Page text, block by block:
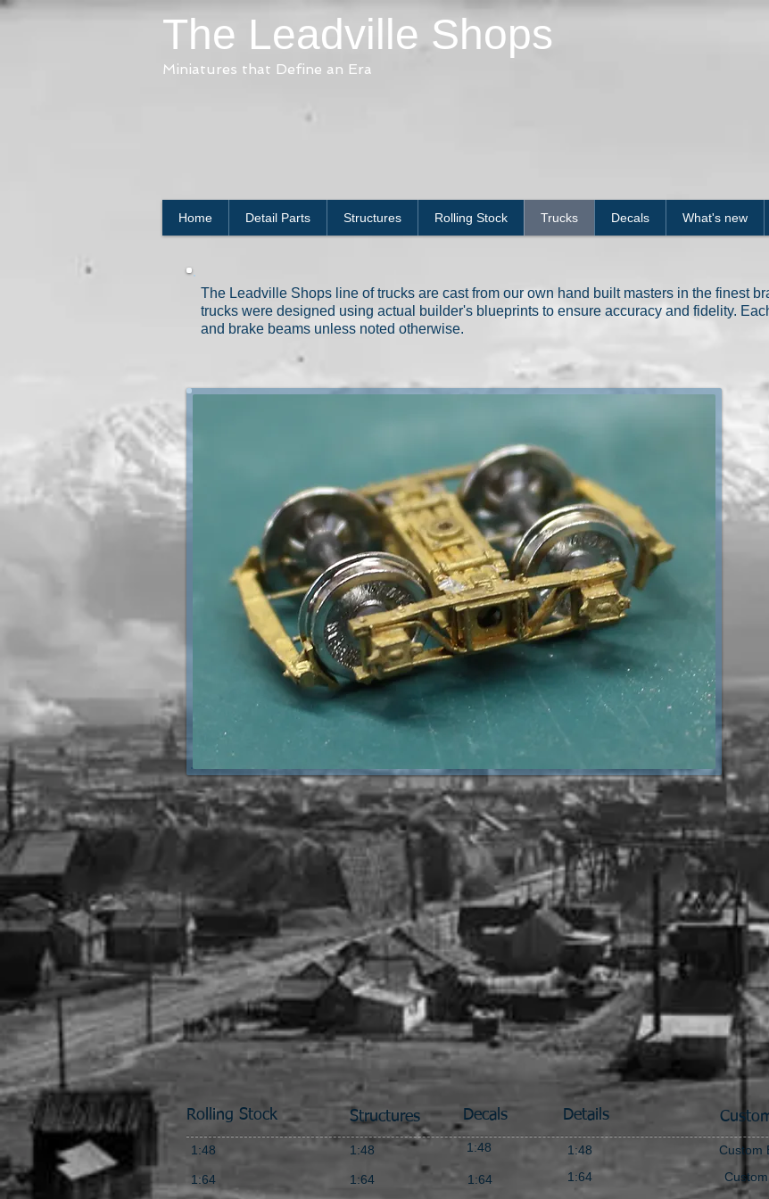
The Leadville Shops
Miniatures that Define an Era
Home Detail Parts Structures Rolling Stock Trucks Decals What's new
The Leadville Shops line of trucks are cast from our own hand built masters in the finest
trucks were designed using actual builder's blueprints to ensure accuracy and fidelity.
and brake beams unless noted otherwise.
Rolling Stock Structures Decals Details
1:48
1:64
1:48 1:48 1:48
1:64 1:64 1:64
Custom